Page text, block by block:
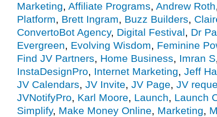
Marketing, Affiliate Programs, Andrew Roth
Platform, Brett Ingram, Buzz Builders,
ConvertoBot Agency, Digital Festival, Dr
Evergreen, Evolving Wisdom, Feminine
Find JV Partners, Home Business, Imran S
InstaDesignPro, Internet Marketing, Jeff
JV Calendars, JV Invite, JV Page, JV
JVNotifyPro, Karl Moore, Launch, Launch
Simplify, Make Money Online, Marketing,